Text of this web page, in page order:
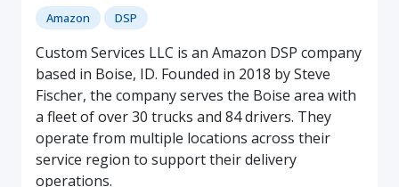
Amazon DSP
Custom Services LLC is an Amazon DSP company
based in Boise, ID. Founded in 2018 by Steve
Fischer, the company serves the Boise area with
a fleet of over 30 trucks and 84 drivers. They
operate from multiple locations across their
service region to support their delivery
operations.